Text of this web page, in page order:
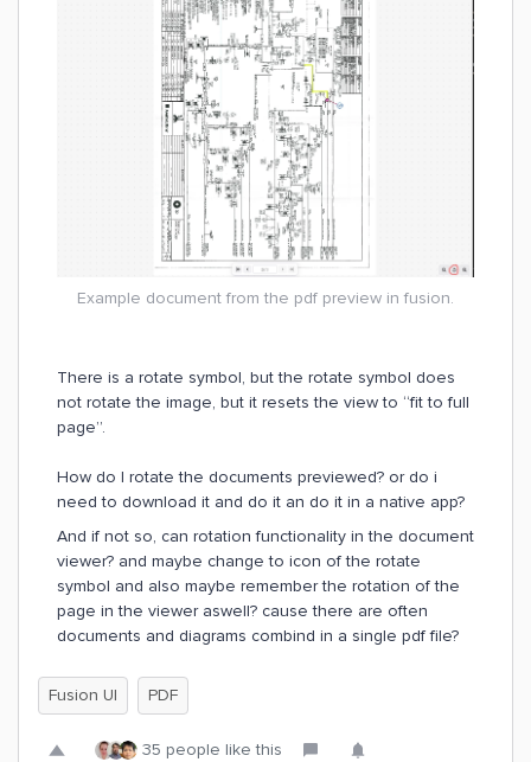
Example document from the pdf preview in fusion.
There is a rotate symbol, but the rotate symbol does
not rotate the image, but it resets the view to “fit to full
page”.
How do I rotate the documents previewed? or do i
need to download it and do it an do it in a native app?
And if not so, can rotation functionality in the document
viewer? and maybe change to icon of the rotate
symbol and also maybe remember the rotation of the
page in the viewer aswell? cause there are often
documents and diagrams combind in a single pdf file?
Fusion UI PDF
35 people like this